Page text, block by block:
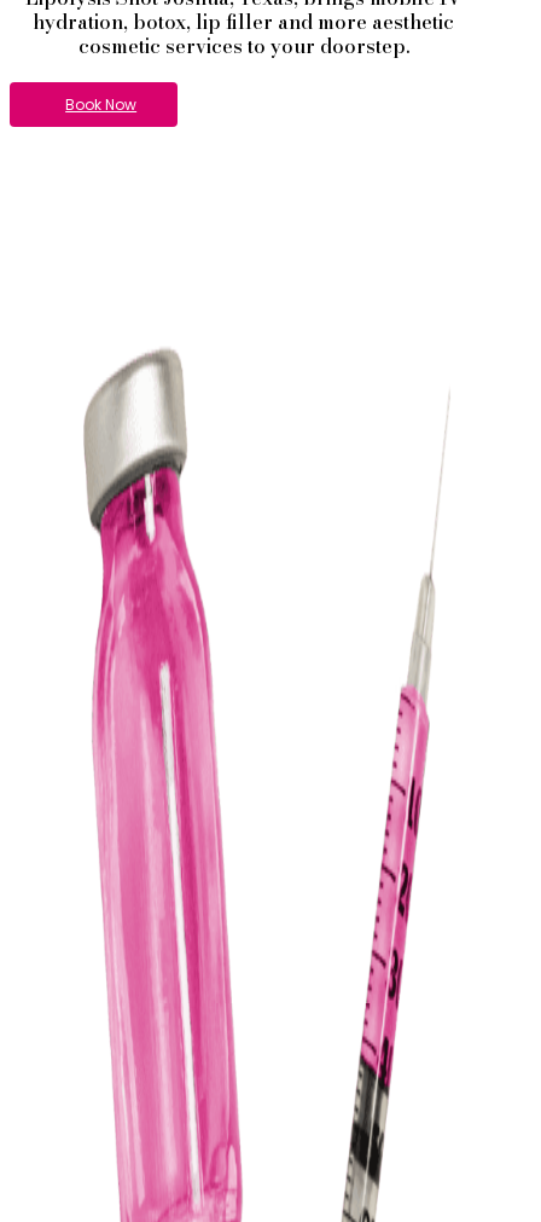
hydration, botox, lip filler and more aesthetic
cosmetic services to your doorstep.
Book Now